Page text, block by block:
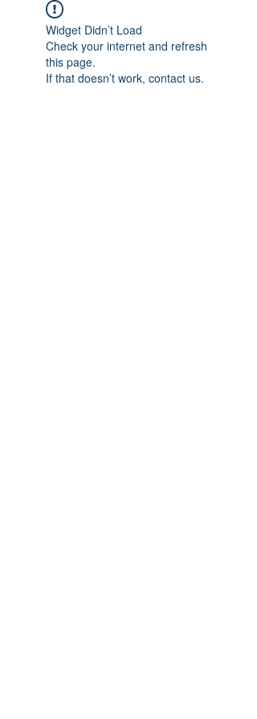
Widget Didn’t Load
Check your internet and refresh
this page.
If that doesn’t work, contact us.